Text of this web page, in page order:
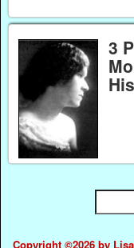
3
Copyright ©2026 by